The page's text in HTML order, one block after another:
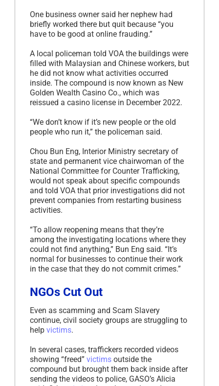
One business owner said her nephew had
briefly worked there but quit because “you
have to be good at online frauding.”
A local policeman told VOA the buildings were
filled with Malaysian and Chinese workers, but
he did not know what activities occurred
inside. The compound is now known as New
Golden Wealth Casino Co., which was
reissued a casino license in December 2022.
“We don’t know if it’s new people or the old
people who run it,” the policeman said.
Chou Bun Eng, Interior Ministry secretary of
state and permanent vice chairwoman of the
National Committee for Counter Trafficking,
would not speak about specific compounds
and told VOA that prior investigations did not
prevent companies from restarting business
activities.
“To allow reopening means that they’re
among the investigating locations where they
could not find anything,” Bun Eng said. “It’s
normal for businesses to continue their work
in the case that they do not commit crimes.”
NGOs Cut Out
Even as scamming and Scam Slavery
continue, civil society groups are struggling to
help victims.
In several cases, traffickers recorded videos
showing “freed” victims outside the
compound but brought them back inside after
sending the videos to police, GASO’s Alicia